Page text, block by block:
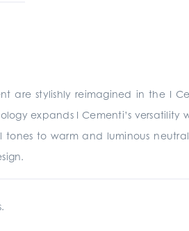
are stylishly reimagined in the I
expands I Cementi’s
tones to warm and luminous